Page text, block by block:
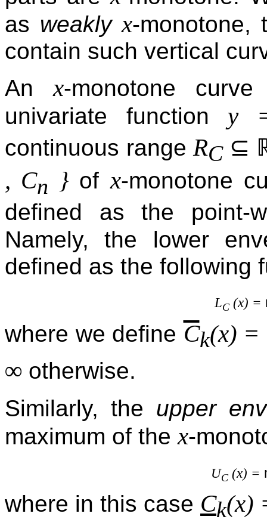
as weakly x-monotone,
contain such vertical
Anx-monotone
univariate function y
continuous rangeRC ⊆
, Cn }ofx-monotone
defined as the point-
Namely, the lower
defined as the following
LC(x) =
where we define Ck(x) =
∞ otherwise.
Similarly, the upper
maximum of thex-
UC (x) =
where in this case Ck(x)